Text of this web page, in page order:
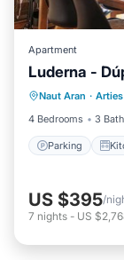
Apartment
Luderna -
Naut Aran · Arties
4 Bedrooms
3
Parking
Child
US $395/
7 nights - US